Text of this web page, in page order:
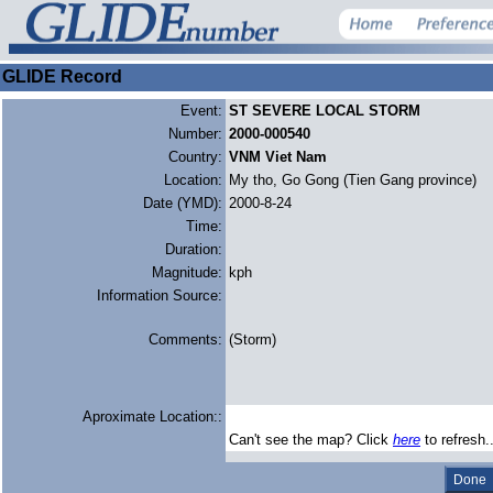
GLIDE Record
Event: ST SEVERE LOCAL STORM
Number: 2000-000540
Country: VNM Viet Nam
Location: My tho, Go Gong (Tien Gang province)
Date (YMD): 2000-8-24
Time:
Duration:
Magnitude: kph
Information Source:
Comments: (Storm)
Aproximate Location::
Can't see the map? Click here to refresh..